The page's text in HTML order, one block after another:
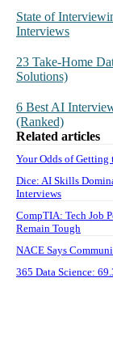
State of
Interviews
23 Take-Home
Solutions)
6 Best AI
(Ranked)
Related articles
Your Odds of Getting
Dice: AI Skills
Interviews
CompTIA: Tech Job
Remain Tough
NACE Says
365 Data Science: